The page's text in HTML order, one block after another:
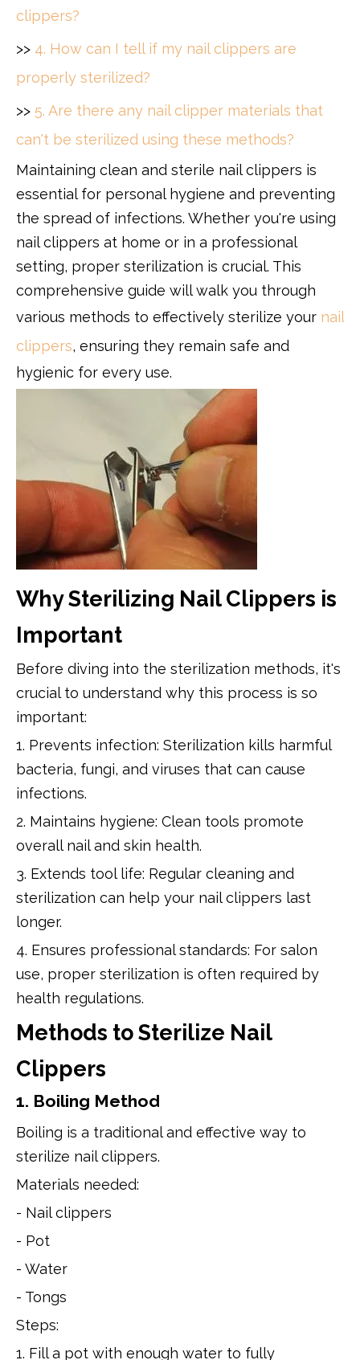
clippers?
>> 4. How can I tell if my nail clippers are
properly sterilized?
>> 5. Are there any nail clipper materials that
can't be sterilized using these methods?
Maintaining clean and sterile nail clippers is
essential for personal hygiene and preventing
the spread of infections. Whether you're using
nail clippers at home or in a professional
setting, proper sterilization is crucial. This
comprehensive guide will walk you through
various methods to effectively sterilize your nail
clippers, ensuring they remain safe and
hygienic for every use.
Why Sterilizing Nail Clippers is
Important
Before diving into the sterilization methods, it's
crucial to understand why this process is so
important:
1. Prevents infection: Sterilization kills harmful
bacteria, fungi, and viruses that can cause
infections.
2. Maintains hygiene: Clean tools promote
overall nail and skin health.
3. Extends tool life: Regular cleaning and
sterilization can help your nail clippers last
longer.
4. Ensures professional standards: For salon
use, proper sterilization is often required by
health regulations.
Methods to Sterilize Nail
Clippers
1. Boiling Method
Boiling is a traditional and effective way to
sterilize nail clippers.
Materials needed:
- Nail clippers
- Pot
- Water
- Tongs
Steps:
1. Fill a pot with enough water to fully